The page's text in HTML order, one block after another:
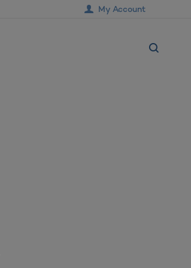
My Account